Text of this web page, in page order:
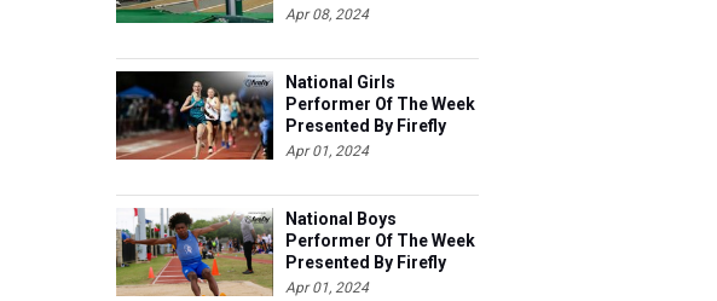
Apr 08, 2024
National Girls
Performer Of The Week
Presented By Firefly
Apr 01, 2024
National Boys
Performer Of The Week
Presented By Firefly
Apr 01, 2024